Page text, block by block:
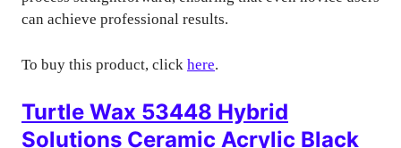
can achieve professional results.
To buy this product, click here.
Turtle Wax 53448 Hybrid
Solutions Ceramic Acrylic Black